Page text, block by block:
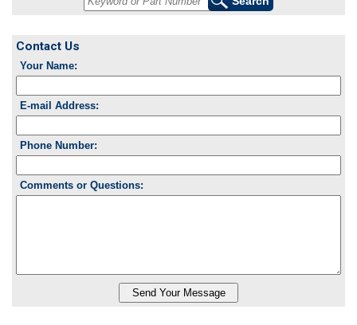
Contact Us
Your Name:
E-mail Address:
Phone Number:
Comments or Questions: